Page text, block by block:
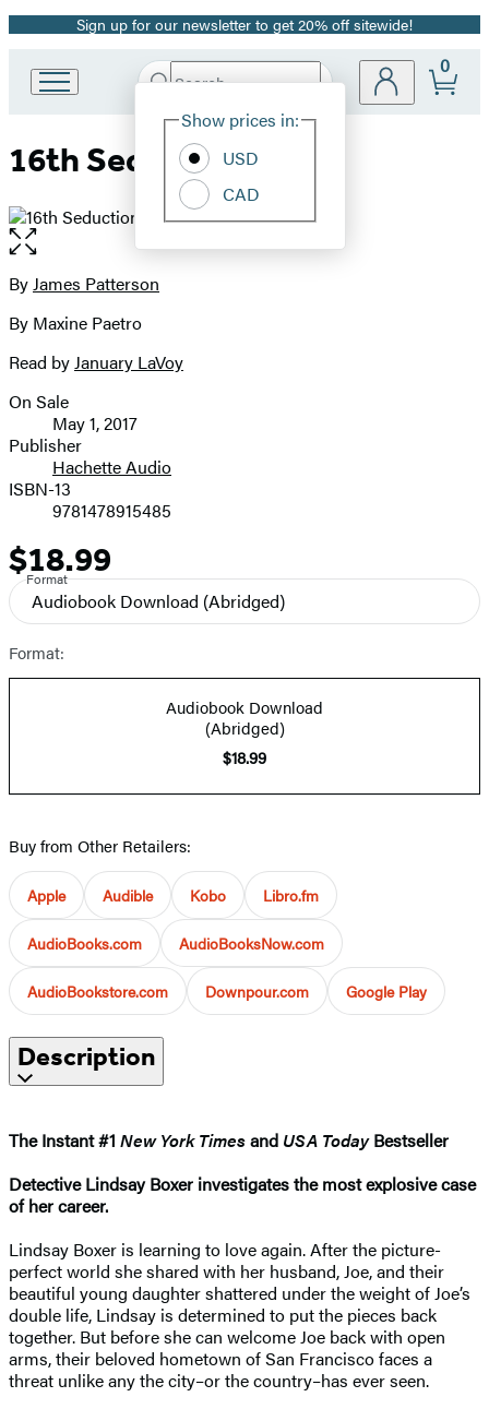
Promotion
Sign up for our newsletter to get 20% off sitewide!
Book
Group
Search
Hachette
Site
Show prices in:
USD
CAD
0
16th Seduction
Open
the
full-
image
Contributors
ByJames Patterson
By Maxine Paetro
Read byJanuary LaVoy
Formats
and
Prices
On Sale
May 1, 2017
Publisher
Hachette Audio
ISBN-13
9781478915485
Price
$18.99
Format
Audiobook Download (Abridged)
Format:
Audiobook Download
(Abridged)
$18.99
Buy from Other Retailers:
Apple Audible Kobo Libro.fm
AudioBooks.com AudioBooksNow.com
AudioBookstore.com Downpour.com Google Play
Description
The Instant #1 New York Timesand USA TodayBestseller
Detective Lindsay Boxer investigates the most explosive case
of her career.
Lindsay Boxer is learning to love again. After the picture-
perfect world she shared with her husband, Joe, and their
beautiful young daughter shattered under the weight of Joe’s
double life, Lindsay is determined to put the pieces back
together. But before she can welcome Joe back with open
arms, their beloved hometown of San Francisco faces a
threat unlike any the city–or the country–has ever seen.